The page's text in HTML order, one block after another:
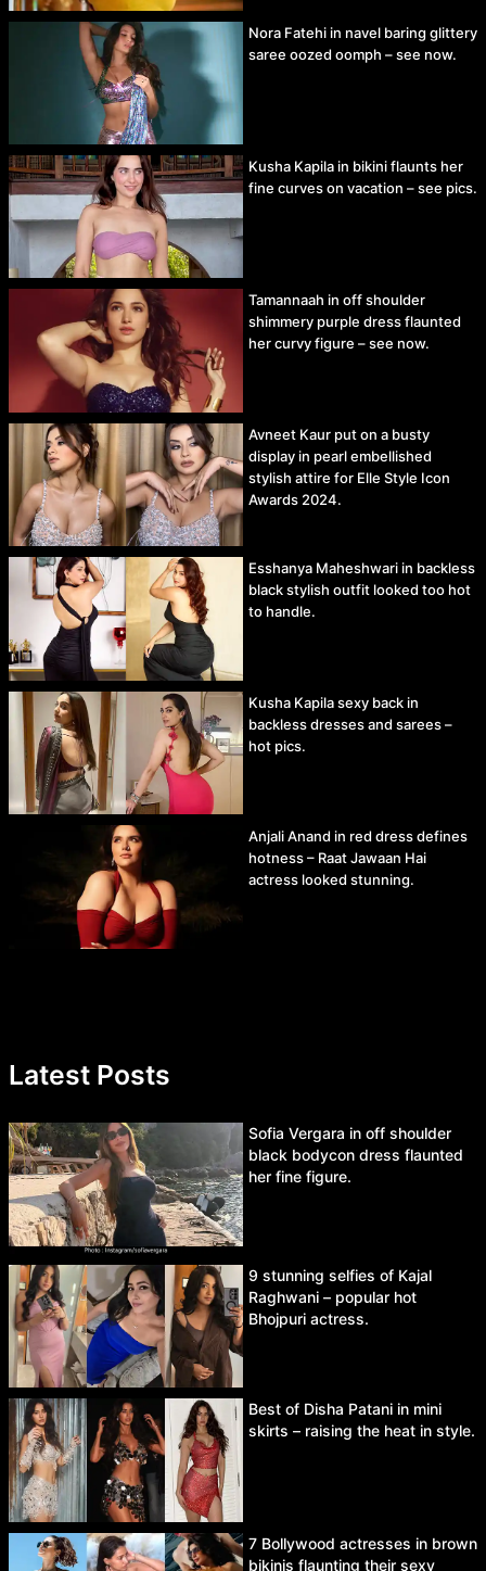
Nora Fatehi in navel baring glittery
saree oozed oomph – see now.
Kusha Kapila in bikini flaunts her
fine curves on vacation – see pics.
Tamannaah in off shoulder
shimmery purple dress flaunted
her curvy figure – see now.
Avneet Kaur put on a busty
display in pearl embellished
stylish attire for Elle Style Icon
Awards 2024.
Esshanya Maheshwari in backless
black stylish outfit looked too hot
to handle.
Kusha Kapila sexy back in
backless dresses and sarees –
hot pics.
Anjali Anand in red dress defines
hotness – Raat Jawaan Hai
actress looked stunning.
Latest Posts
Sofia Vergara in off shoulder
black bodycon dress flaunted
her fine figure.
9 stunning selfies of Kajal
Raghwani – popular hot
Bhojpuri actress.
Best of Disha Patani in mini
skirts – raising the heat in style.
7 Bollywood actresses in brown
bikinis flaunting their sexy